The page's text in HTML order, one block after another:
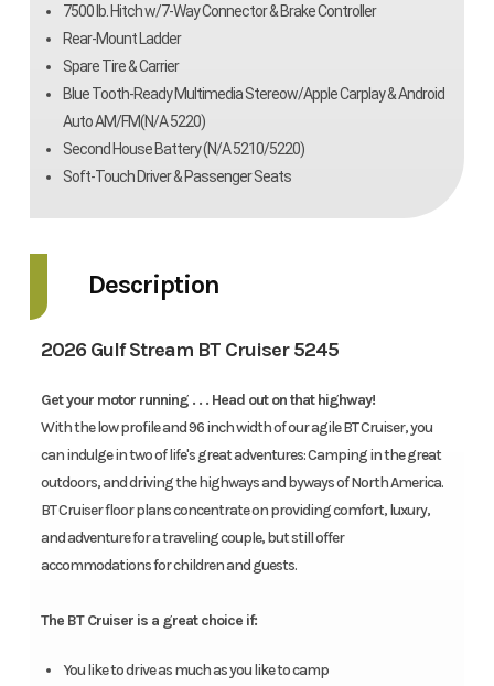
7500 lb. Hitch w/7-Way Connector & Brake Controller
Rear-Mount Ladder
Spare Tire & Carrier
Blue Tooth-Ready Multimedia Stereow/Apple Carplay & Android
Auto AM/FM(N/A 5220)
Second House Battery (N/A 5210/5220)
Soft-Touch Driver & Passenger Seats
Description
2026 Gulf Stream BT Cruiser 5245
Get your motor running . . . Head out on that highway!
With the low profile and 96 inch width of our agile BT Cruiser, you
can indulge in two of life's great adventures: Camping in the great
outdoors, and driving the highways and byways of North America.
BT Cruiser floor plans concentrate on providing comfort, luxury,
and adventure for a traveling couple, but still offer
accommodations for children and guests.
The BT Cruiser is a great choice if:
You like to drive as much as you like to camp